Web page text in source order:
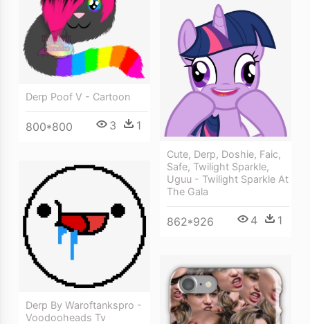
Derp Poof V - Cartoon
800*800 3 1
Cute, Derp, Doshie, Faic,
Safe, Twilight Sparkle,
Uguu - Twilight Sparkle At
The Gala
862*926 4 1
Derp By Waroftankspro -
Voodooheads Tv